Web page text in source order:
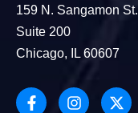
159 N. Sangamon St.
Suite 200
Chicago, IL 60607